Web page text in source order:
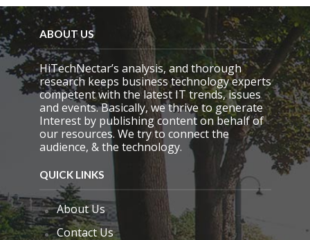
l
d
e
m
p
t
y
.
ABOUT US
HiTechNectar’s analysis, and thorough
research keeps business technology experts
competent with the latest IT trends, issues
and events. Basically, we thrive to generate
Interest by publishing content on behalf of
our resources. We try to connect the
audience, & the technology.
QUICK LINKS
About Us
Contact Us